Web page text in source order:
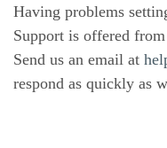
Having problems
Support is offered
Send us an email at
respond as quickly as